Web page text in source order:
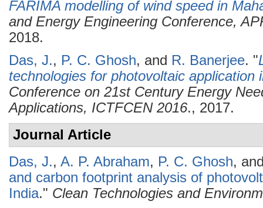
FARIMA modelling of wind speed in
and Energy Engineering Conference,
2018.
Das, J., P. C. Ghosh, and R. Banerjee. "
technologies for photovoltaic application
Conference on 21st Century Energy
Applications, ICTFCEN 2016., 2017.
Journal Article
Das, J., A. P. Abraham, P. C. Ghosh,
and carbon footprint analysis of
India." Clean Technologies and